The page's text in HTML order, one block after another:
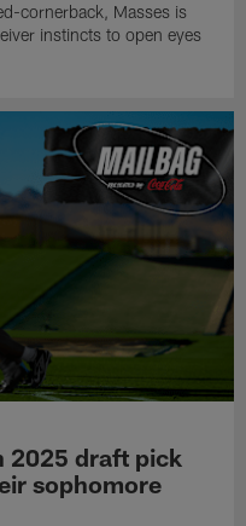
cornerback, Masses is
instincts to open eyes
2025 draft pick
sophomore